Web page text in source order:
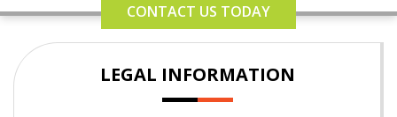
CONTACT US TODAY
LEGAL INFORMATION